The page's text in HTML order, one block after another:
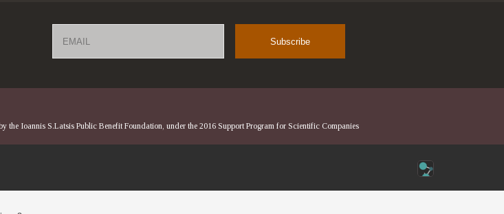
Ioannis S.Latsis Public Benefit Foundation, under the 2016 Support Program for Scientific Companies